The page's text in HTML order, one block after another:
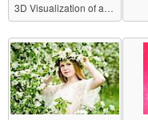
3D Visualization of a Skull